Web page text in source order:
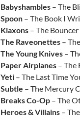
Babyshambles – The
Spoon – The Book I
Klaxons – The Bouncer
The Raveonettes –
The Young Knives –
Paper Airplanes – The
Yeti – The Last Time
Subtle – The Mercury
Breaks Co-Op – The
Heroes & Villains –